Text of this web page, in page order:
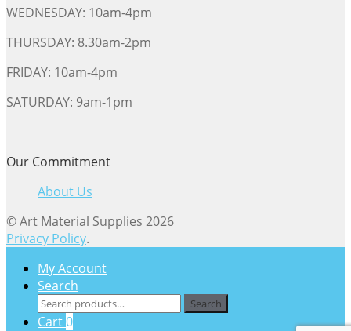
WEDNESDAY: 10am-4pm
THURSDAY: 8.30am-2pm
FRIDAY: 10am-4pm
SATURDAY: 9am-1pm
Our Commitment
About Us
© Art Material Supplies 2026
Privacy Policy.
My Account
Search
Search
for:
Search
Cart0